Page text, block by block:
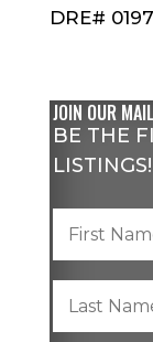
DRE#
JOIN OUR
BE THE
LISTINGS!